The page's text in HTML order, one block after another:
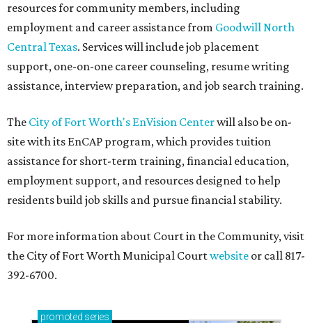
resources for community members, including
employment and career assistance from Goodwill North
Central Texas. Services will include job placement
support, one-on-one career counseling, resume writing
assistance, interview preparation, and job search training.
The City of Fort Worth's EnVision Centerwill also be on-
site with its EnCAP program, which provides tuition
assistance for short-term training, financial education,
employment support, and resources designed to help
residents build job skills and pursue financial stability.
For more information about Court in the Community, visit
the City of Fort Worth Municipal Courtwebsite or call 817-
392-6700.
promoted series